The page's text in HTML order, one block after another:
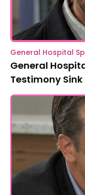
General Hospital
General
Testimony Sink